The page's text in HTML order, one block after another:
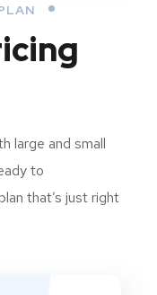
large and small
to
that’s just right